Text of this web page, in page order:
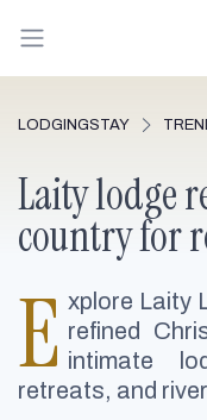
LODGINGSTAY
Laity lodge
country for
E xplore Laity
refined
intimate
retreats, and